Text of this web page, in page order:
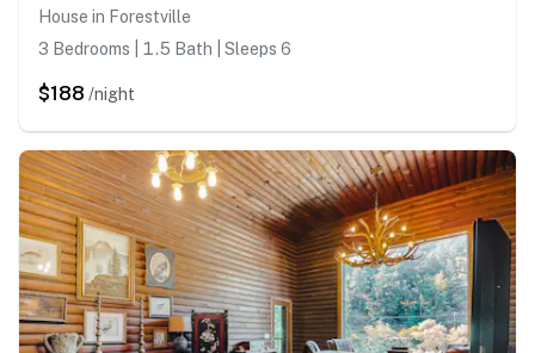
House in Forestville
3 Bedrooms | 1.5 Bath | Sleeps 6
$188 /night